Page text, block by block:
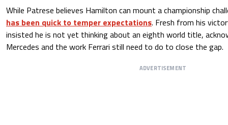
While Patrese believes Hamilton can mount a championship
has been quick to temper expectations. Fresh from his
insisted he is not yet thinking about an eighth world title,
Mercedes and the work Ferrari still need to do to close the gap.
ADVERTISEMENT